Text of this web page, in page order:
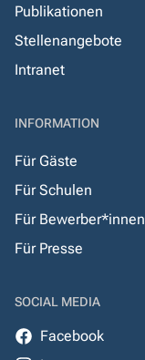
Publikationen
Stellenangebote
Intranet
INFORMATION
Für Gäste
Für Schulen
Für Bewerber*innen
Für Presse
SOCIAL MEDIA
Facebook